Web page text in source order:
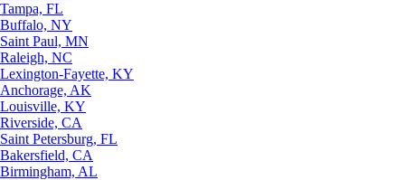
Tampa, FL
Buffalo, NY
Saint Paul, MN
Raleigh, NC
Lexington-Fayette, KY
Anchorage, AK
Louisville, KY
Riverside, CA
Saint Petersburg, FL
Bakersfield, CA
Birmingham, AL